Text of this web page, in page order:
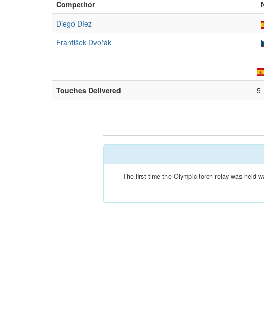
Competitor
Diego Díez
František Dvořák
Touches Delivered
5
The first time the Olympic torch relay was held